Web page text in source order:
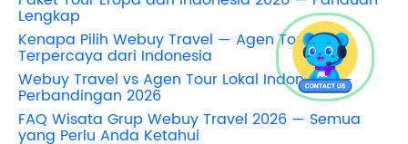
Lengkap
Kenapa Pilih Webuy Travel — Agen Tour
Terpercaya dari Indonesia
Webuy Travel vs Agen Tour Lokal Indonesia —
Perbandingan 2026
FAQ Wisata Grup Webuy Travel 2026 — Semua
yang Perlu Anda Ketahui